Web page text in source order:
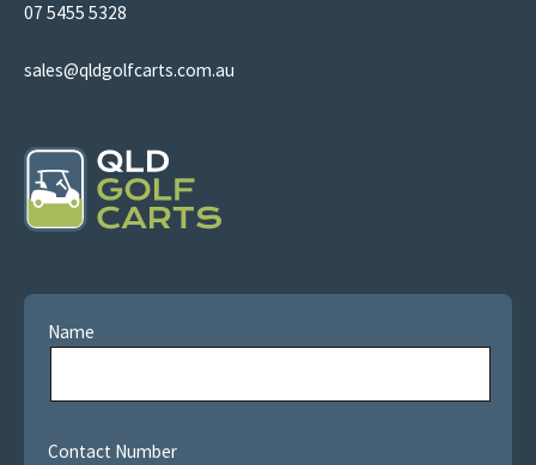
07 5455 5328
sales@qldgolfcarts.com.au
Name
Contact Number